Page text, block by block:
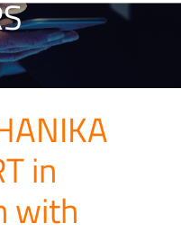
in
with